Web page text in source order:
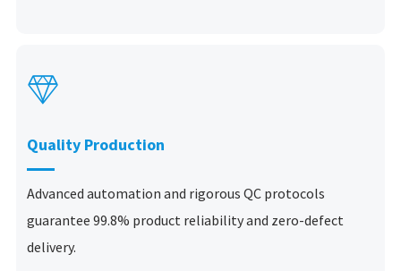

Quality Production
Advanced automation and rigorous QC protocols
guarantee 99.8% product reliability and zero-defect
delivery.